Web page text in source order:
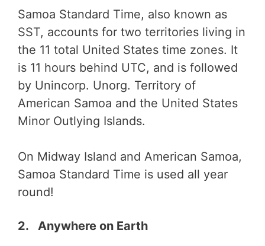
Samoa Standard Time, also known as
SST, accounts for two territories living in
the 11 total United States time zones. It
is 11 hours behind UTC, and is followed
by Unincorp. Unorg. Territory of
American Samoa and the United States
Minor Outlying Islands.
On Midway Island and American Samoa,
Samoa Standard Time is used all year
round!
2. Anywhere on Earth